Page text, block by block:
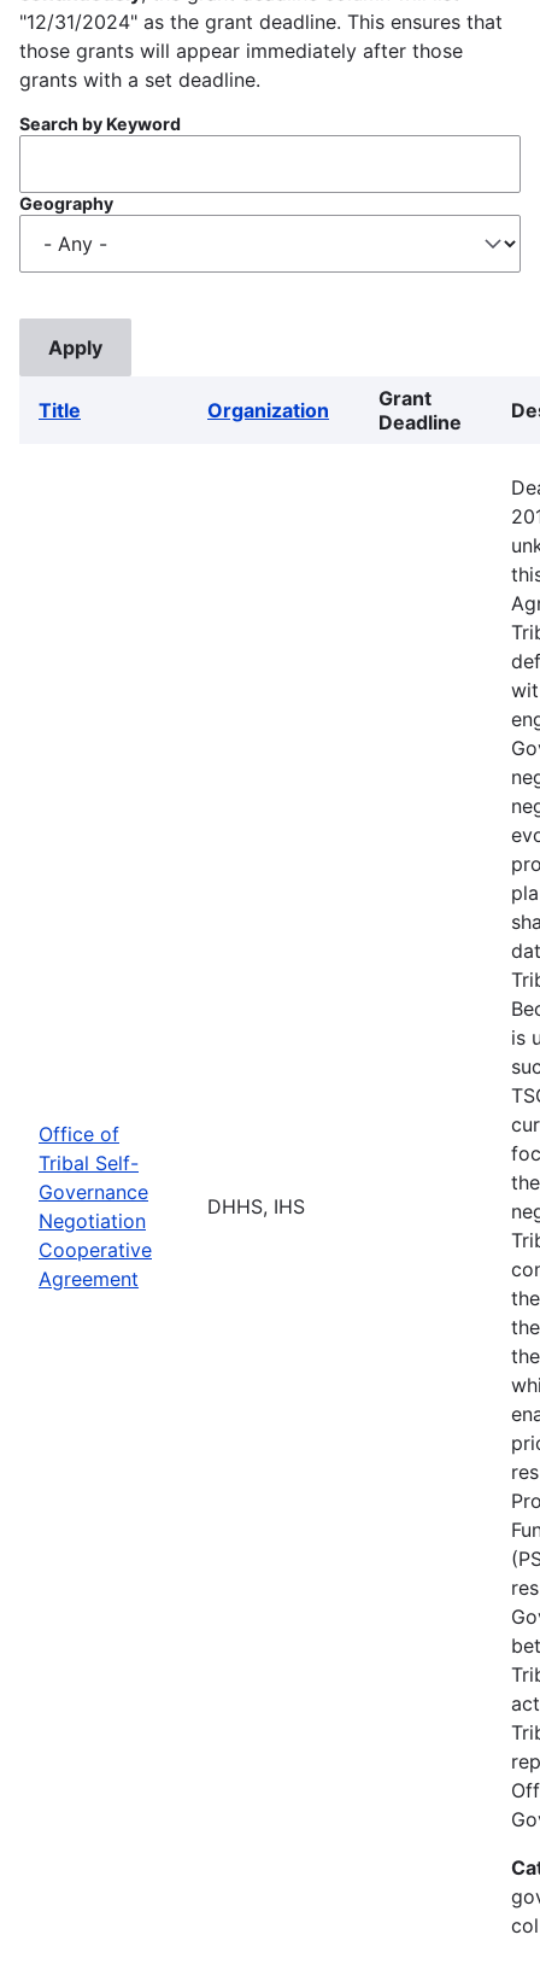
"12/31/2024" as the grant deadline. This ensures that
those grants will appear immediately after those
grants with a set deadline.
Search by Keyword
Geography
Title Organization
Grant
Deadline
Office of
Tribal Self-
Governance
Negotiation
Cooperative
Agreement
DHHS, IHS
is